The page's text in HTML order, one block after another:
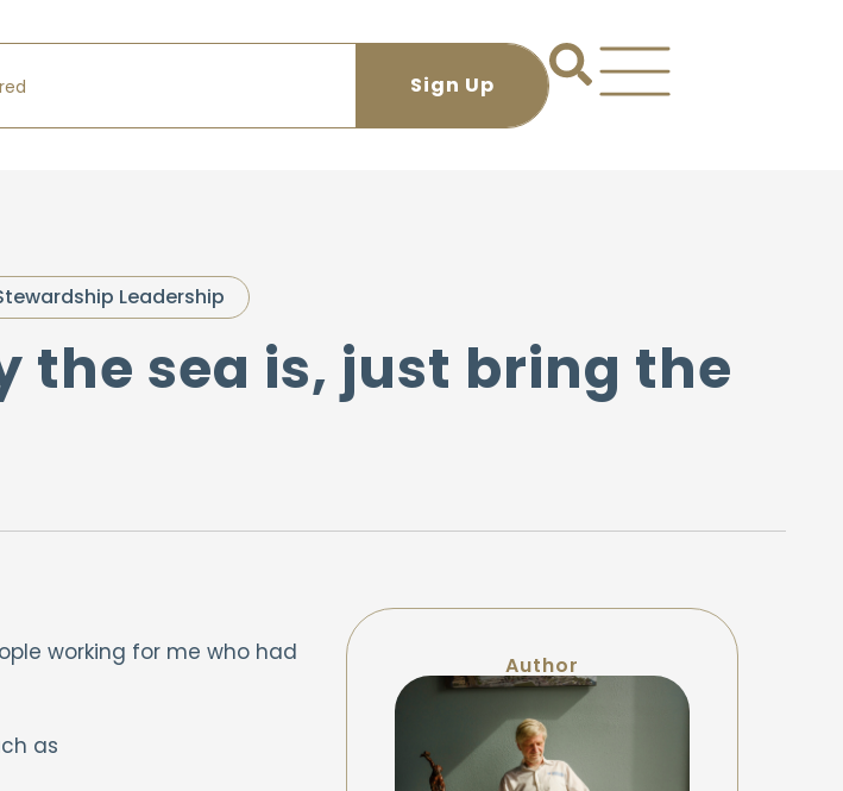
Leadership
the sea is, just bring the
working for me who had
as
Author